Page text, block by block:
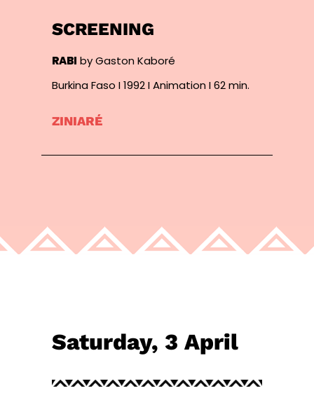
SCREENING
RABI by Gaston Kaboré
Burkina Faso I 1992 I Animation I 62 min.
ZINIARÉ
Saturday, 3 April